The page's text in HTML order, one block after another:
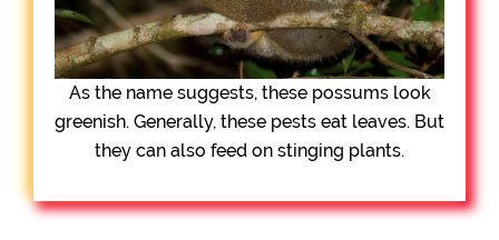
As the name suggests, these possums look
greenish. Generally, these pests eat leaves. But
they can also feed on stinging plants.